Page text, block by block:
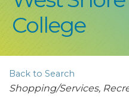
College
Back to Search
Categories
Shopping/Services